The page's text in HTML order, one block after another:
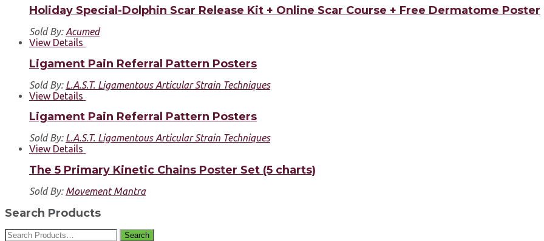
Holiday Special-Dolphin Scar Release Kit + Online Scar Course + Free Dermatome Poster
Sold By: Acumed
View Details
Ligament Pain Referral Pattern Posters
Sold By: L.A.S.T. Ligamentous Articular Strain Techniques
View Details
Ligament Pain Referral Pattern Posters
Sold By: L.A.S.T. Ligamentous Articular Strain Techniques
View Details
The 5 Primary Kinetic Chains Poster Set (5 charts)
Sold By: Movement Mantra
Search Products
Search